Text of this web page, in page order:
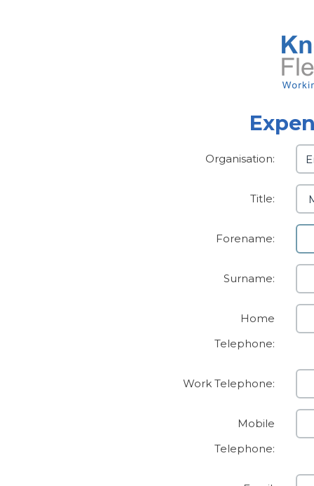
Organisation:
Title:
Forename:
Surname:
Home
Telephone:
Work Telephone:
Mobile
Telephone: